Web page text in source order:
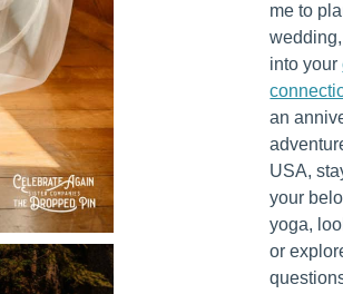
me to
into your
an
USA,
your
yoga,
or